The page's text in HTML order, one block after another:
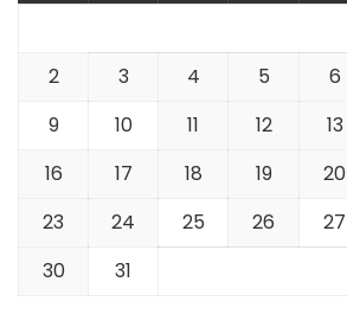
2
3 4 5 6
9
10 11 12 13
16
17 18 19 20
23
24 25 26 27
30
31